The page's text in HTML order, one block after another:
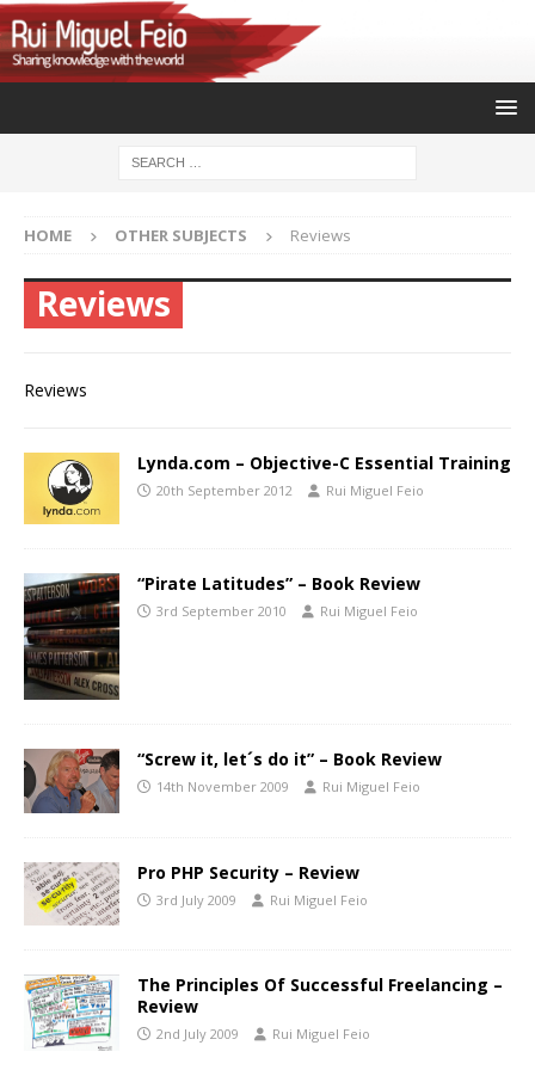
HOME OTHER SUBJECTS Reviews
Reviews
Reviews
Lynda.com – Objective-C Essential Training
20th September 2012 Rui Miguel Feio
“Pirate Latitudes” – Book Review
3rd September 2010 Rui Miguel Feio
“Screw it, let´s do it” – Book Review
14th November 2009 Rui Miguel Feio
Pro PHP Security – Review
3rd July 2009 Rui Miguel Feio
The Principles Of Successful Freelancing –
Review
2nd July 2009 Rui Miguel Feio